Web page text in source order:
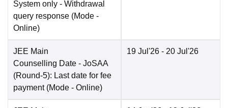
System only - Withdrawal
query response (Mode -
Online)
JEE Main
Counselling Date - JoSAA
(Round-5): Last date for fee
payment (Mode - Online)
19 Jul'26 - 20 Jul'26